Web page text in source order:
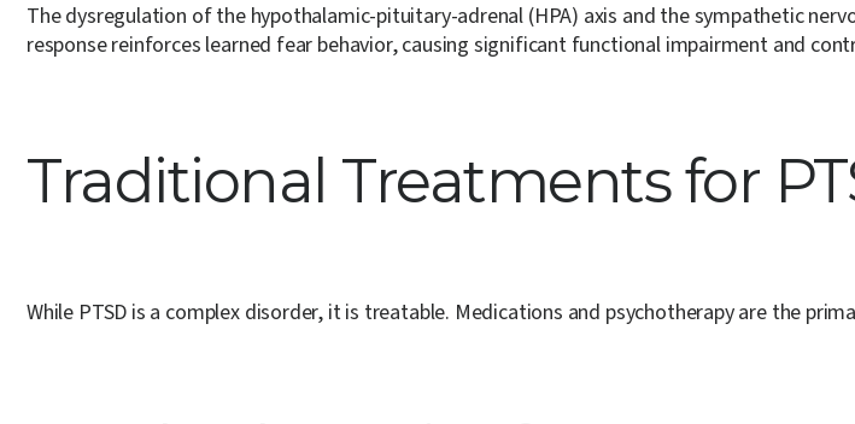
The dysregulation of the hypothalamic-pituitary-adrenal (HPA) axis and the sympathetic
response reinforces learned fear behavior, causing significant functional impairment and
Traditional Treatments for
While PTSD is a complex disorder, it is treatable. Medications and psychotherapy are the